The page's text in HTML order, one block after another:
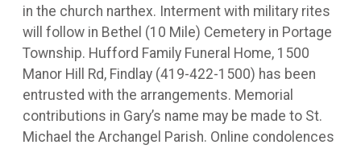
in the church narthex. Interment with military rites
will follow in Bethel (10 Mile) Cemetery in Portage
Township. Hufford Family Funeral Home, 1500
Manor Hill Rd, Findlay (419-422-1500) has been
entrusted with the arrangements. Memorial
contributions in Gary’s name may be made to St.
Michael the Archangel Parish. Online condolences